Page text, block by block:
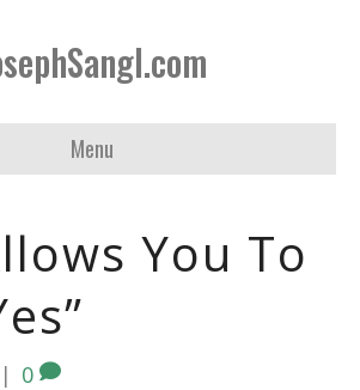
Menu
You To
| 0